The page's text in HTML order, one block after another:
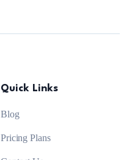
Quick Links
Blog
Pricing Plans